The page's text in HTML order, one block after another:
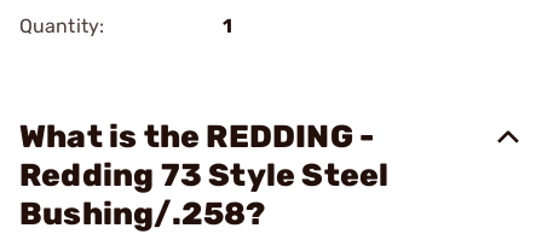
Quantity:
1
What is the REDDING -
Redding 73 Style Steel
Bushing/.258?